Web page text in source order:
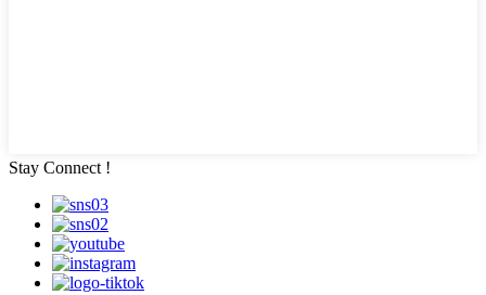
Stay Connect !